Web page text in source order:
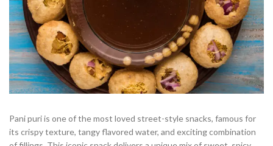
Pani puri is one of the most loved street-style snacks, famous for
its crispy texture, tangy flavored water, and exciting combination